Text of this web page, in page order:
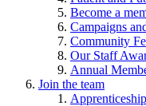
Become a
Campaigns
Community
Our Staff
Annual
Join the team